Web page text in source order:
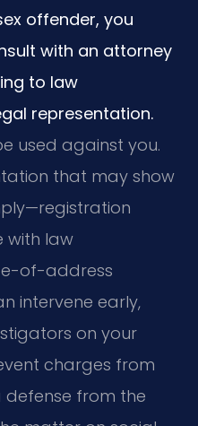
offender, you
with an attorney
to law
representation.
used against you.
that may show
with law
of-address
intervene early,
on your
charges from
from the